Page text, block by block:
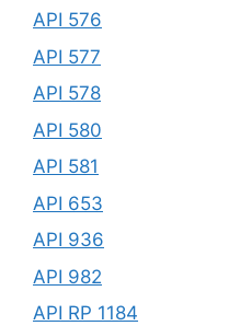
API 576
API 577
API 578
API 580
API 581
API 653
API 936
API 982
API RP 1184